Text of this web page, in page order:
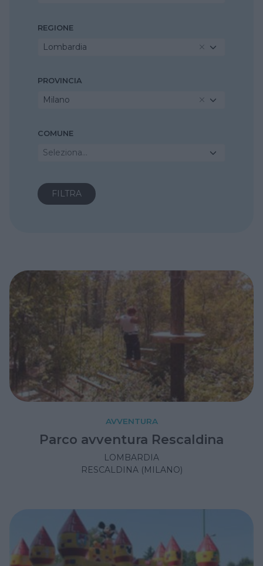
REGIONE
Lombardia
PROVINCIA
Milano
COMUNE
Seleziona...
AVVENTURA
Parco avventura Rescaldina
LOMBARDIA
RESCALDINA (MILANO)